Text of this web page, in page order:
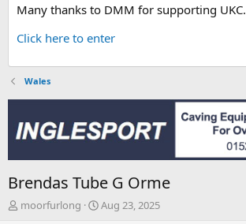
Many thanks to DMM for supporting UKC.
Click here to enter
Wales
Brendas Tube G Orme
T
moorfurlong
S
Aug 23, 2025